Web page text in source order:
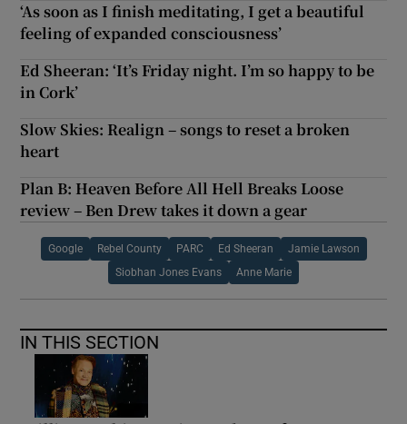
‘As soon as I finish meditating, I get a beautiful
feeling of expanded consciousness’
Ed Sheeran: ‘It’s Friday night. I’m so happy to be
in Cork’
Slow Skies: Realign – songs to reset a broken
heart
Plan B: Heaven Before All Hell Breaks Loose
review – Ben Drew takes it down a gear
Google Rebel County PARC Ed Sheeran Jamie Lawson
Siobhan Jones Evans Anne Marie
IN THIS SECTION